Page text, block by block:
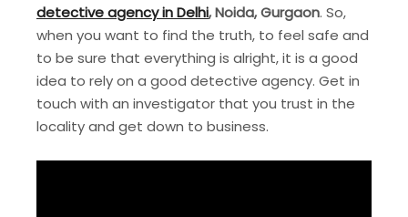
detective agency in Delhi, Noida, Gurgaon. So,
when you want to find the truth, to feel safe and
to be sure that everything is alright, it is a good
idea to rely on a good detective agency. Get in
touch with an investigator that you trust in the
locality and get down to business.